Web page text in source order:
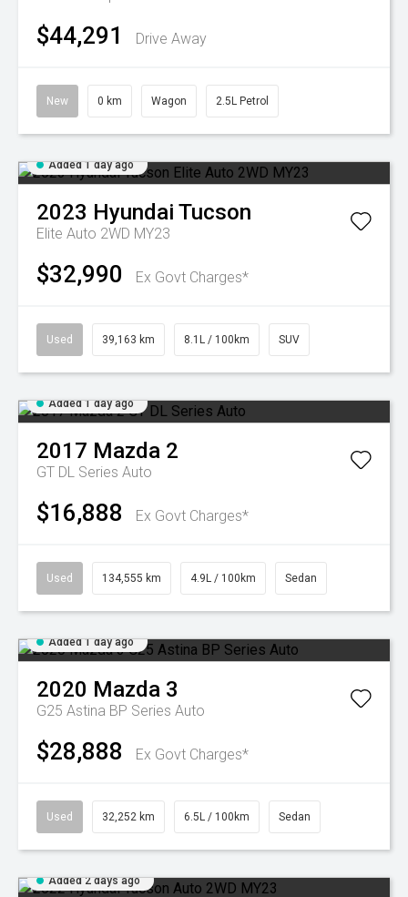
$44,291 Drive Away
New 0 km Wagon 2.5L Petrol
Added 1 day ago
2023 Hyundai Tucson
Elite Auto 2WD MY23
$32,990 Ex Govt Charges*
Used 39,163 km 8.1L / 100km SUV
Added 1 day ago
2017 Mazda 2
GT DL Series Auto
$16,888 Ex Govt Charges*
Used 134,555 km 4.9L / 100km Sedan
Added 1 day ago
2020 Mazda 3
G25 Astina BP Series Auto
$28,888 Ex Govt Charges*
Used 32,252 km 6.5L / 100km Sedan
Added 2 days ago